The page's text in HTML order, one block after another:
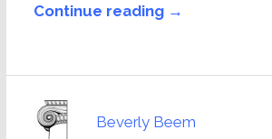
Continue reading →
Beverly Beem